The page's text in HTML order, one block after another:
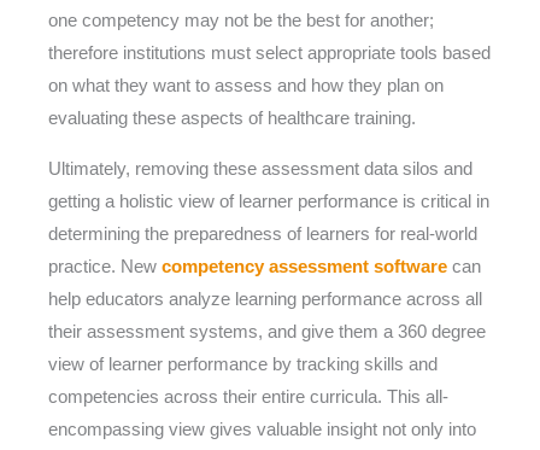
one competency may not be the best for another;
therefore institutions must select appropriate tools based
on what they want to assess and how they plan on
evaluating these aspects of healthcare training.
Ultimately, removing these assessment data silos and
getting a holistic view of learner performance is critical in
determining the preparedness of learners for real-world
practice. New competency assessment software can
help educators analyze learning performance across all
their assessment systems, and give them a 360 degree
view of learner performance by tracking skills and
competencies across their entire curricula. This all-
encompassing view gives valuable insight not only into